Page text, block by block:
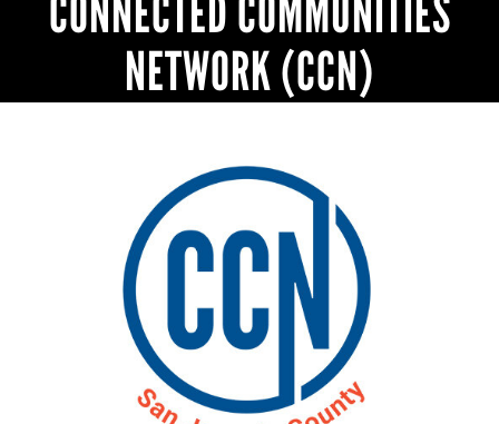
CONNECTED COMMUNITIES
NETWORK (CCN)